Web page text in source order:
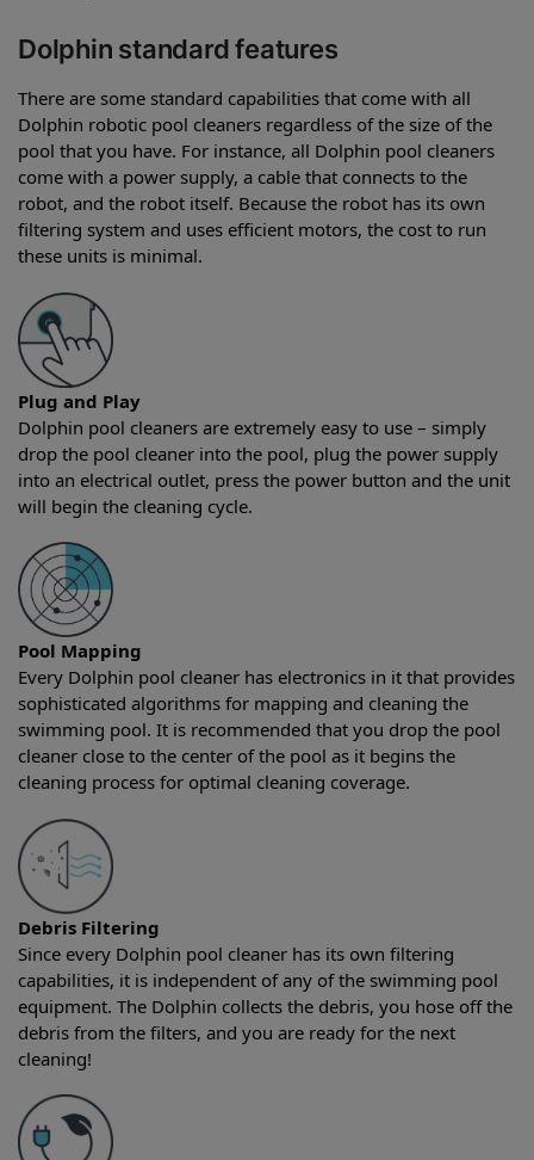
Dolphin standard features
There are some standard capabilities that come with all
Dolphin robotic pool cleaners regardless of the size of the
pool that you have. For instance, all Dolphin pool cleaners
come with a power supply, a cable that connects to the
robot, and the robot itself. Because the robot has its own
filtering system and uses efficient motors, the cost to run
these units is minimal.
Plug and Play
Dolphin pool cleaners are extremely easy to use – simply
drop the pool cleaner into the pool, plug the power supply
into an electrical outlet, press the power button and the unit
will begin the cleaning cycle.
Pool Mapping
Every Dolphin pool cleaner has electronics in it that provides
sophisticated algorithms for mapping and cleaning the
swimming pool. It is recommended that you drop the pool
cleaner close to the center of the pool as it begins the
cleaning process for optimal cleaning coverage.
Debris Filtering
Since every Dolphin pool cleaner has its own filtering
capabilities, it is independent of any of the swimming pool
equipment. The Dolphin collects the debris, you hose off the
debris from the filters, and you are ready for the next
cleaning!